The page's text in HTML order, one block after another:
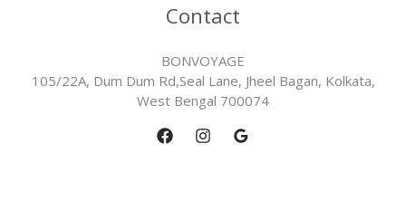
Contact
BONVOYAGE
105/22A, Dum Dum Rd,Seal Lane, Jheel Bagan, Kolkata,
West Bengal 700074